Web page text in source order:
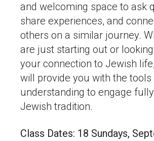
and welcoming space to ask
share experiences, and
others on a similar journey.
are just starting out or
your connection to Jewish
will provide you with the tools
understanding to engage
Jewish tradition.
Class Dates: 18 Sundays,